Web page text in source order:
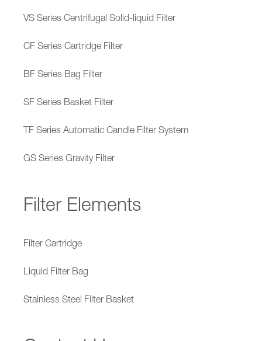
VS Series Centrifugal Solid-liquid Filter
CF Series Cartridge Filter
BF Series Bag Filter
SF Series Basket Filter
TF Series Automatic Candle Filter System
GS Series Gravity Filter
Filter Elements
Filter Cartridge
Liquid Filter Bag
Stainless Steel Filter Basket